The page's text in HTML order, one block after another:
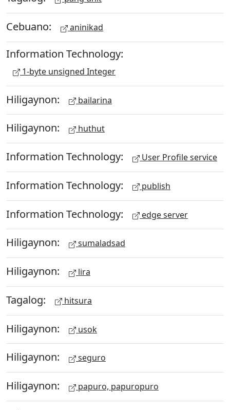
Cebuano: aninikad
Information Technology:
1-byte unsigned Integer
Hiligaynon: bailarina
Hiligaynon: huthut
Information Technology: User Profile service
Information Technology: publish
Information Technology: edge server
Hiligaynon: sumaladsad
Hiligaynon: lira
Tagalog: hitsura
Hiligaynon: usok
Hiligaynon: seguro
Hiligaynon: papuro, papuropuro